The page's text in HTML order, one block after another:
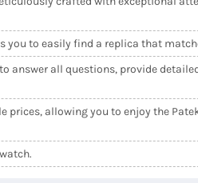
you to easily find a replica that
answer all questions, provide
allowing you to enjoy the